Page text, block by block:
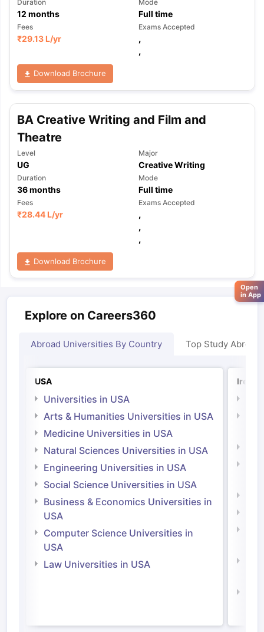
Duration
12 months
Mode
Full time
Fees
₹29.13 L/yr
Exams Accepted
,
,
Download Brochure
BA Creative Writing and Film and
Theatre
Level
UG
Major
Creative Writing
Duration
36months
Mode
Full time
Fees
₹28.44 L/yr
Exams Accepted
,
,
,
Download Brochure
Explore on Careers360
Abroad Universities By Country Top Study Abroad
USA
Universities in USA
Arts & Humanities Universities in USA
Medicine Universities in USA
Natural Sciences Universities in USA
Engineering Universities in USA
Social Science Universities in USA
Business & Economics Universities in
USA
Computer Science Universities in
USA
Law Universities in USA
Open
in App